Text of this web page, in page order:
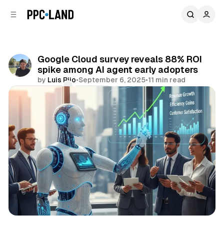
Google Cloud survey reveals 88% ROI
spike among AI agent early adopters
by Luis Rijo•September 6, 2025•11 min read
Comments